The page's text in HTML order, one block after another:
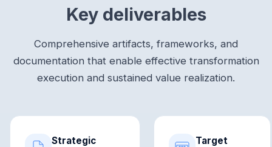
Key deliverables
Comprehensive artifacts, frameworks, and
documentation that enable effective transformation
execution and sustained value realization.
Strategic
Target